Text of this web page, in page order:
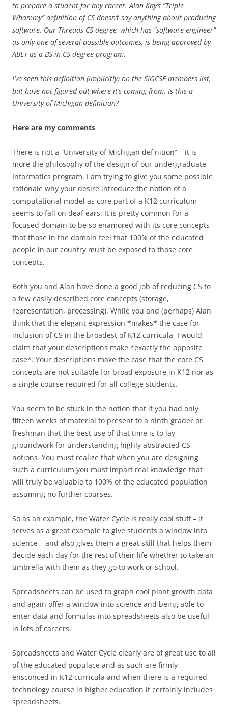
to prepare a student for any career. Alan Kay’s “Triple
Whammy” definition of CS doesn’t say anything about producing
software. Our Threads CS degree, which has “software engineer”
as only one of several possible outcomes, is being approved by
ABET as a BS in CS degree program.
I’ve seen this definition (implicitly) on the SIGCSE members list,
but have not figured out where it’s coming from. Is this a
University of Michigan definition?
Here are my comments
There is not a “University of Michigan definition” – it is
more the philosophy of the design of our undergraduate
Informatics program. I am trying to give you some possible
rationale why your desire introduce the notion of a
computational model as core part of a K12 curriculum
seems to fall on deaf ears. It is pretty common for a
focused domain to be so enamored with its core concepts
that those in the domain feel that 100% of the educated
people in our country must be exposed to those core
concepts.
Both you and Alan have done a good job of reducing CS to
a few easily described core concepts (storage,
representation, processing). While you and (perhaps) Alan
think that the elegant expression *makes* the case for
inclusion of CS in the broadest of K12 curricula, I would
claim that your descriptions make *exactly the opposite
case*. Your descriptions make the case that the core CS
concepts are not suitable for broad exposure in K12 nor as
a single course required for all college students.
You seem to be stuck in the notion that if you had only
fifteen weeks of material to present to a ninth grader or
freshman that the best use of that time is to lay
groundwork for understanding highly abstracted CS
notions. You must realize that when you are designing
such a curriculum you must impart real knowledge that
will truly be valuable to 100% of the educated population
assuming no further courses.
So as an example, the Water Cycle is really cool stuff – it
serves as a great example to give students a window into
science – and also gives them a great skill that helps them
decide each day for the rest of their life whether to take an
umbrella with them as they go to work or school.
Spreadsheets can be used to graph cool plant growth data
and again offer a window into science and being able to
enter data and formulas into spreadsheets also be useful
in lots of careers.
Spreadsheets and Water Cycle clearly are of great use to all
of the educated populace and as such are firmly
ensconced in K12 curricula and when there is a required
technology course in higher education it certainly includes
spreadsheets.